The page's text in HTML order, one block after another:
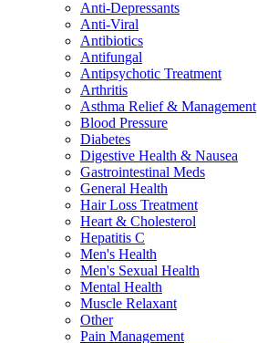
Anti-Depressants
Anti-Viral
Antibiotics
Antifungal
Antipsychotic Treatment
Arthritis
Asthma Relief & Management
Blood Pressure
Diabetes
Digestive Health & Nausea
Gastrointestinal Meds
General Health
Hair Loss Treatment
Heart & Cholesterol
Hepatitis C
Men's Health
Men's Sexual Health
Mental Health
Muscle Relaxant
Other
Pain Management